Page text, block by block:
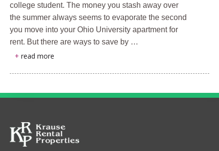
college student. The money you stash away over
the summer always seems to evaporate the second
you move into your Ohio University apartment for
rent. But there are ways to save by …
+ read more